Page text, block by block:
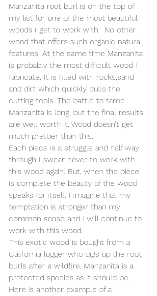
Manzanita root burl is on the top of
my list for one of the most beautiful
woods I get to work with.  No other
wood that offers such organic natural
features. At the same time Manzanita
is probably the most difficult wood I
fabricate. It is filled with rocks,sand
and dirt which quickly dulls the
cutting tools. The battle to tame
Manzanita is long, but the final results
are well worth it. Wood doesn’t get
much prettier than this.
Each piece is a struggle and half way
through I swear never to work with
this wood again. But, when the piece
is complete the beauty of the wood
speaks for itself. I imagine that my
temptation is stronger than my
common sense and I will continue to
work with this wood.
This exotic wood is bought from a
California logger who digs up the root
burls after a wildfire. Manzanita is a
protected species as it should be.
Here is another example of a